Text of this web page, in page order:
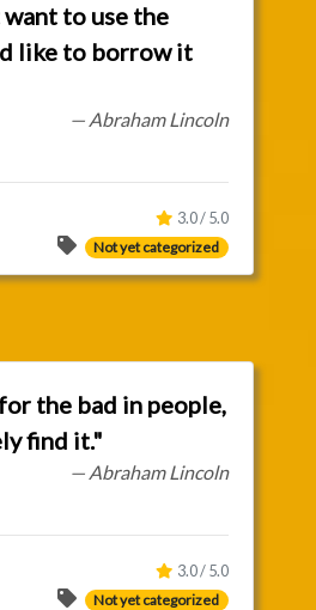
to use the
like to borrow it
— Abraham Lincoln
3.0 / 5.0
Not yet categorized
the bad in people,
find it."
— Abraham Lincoln
3.0 / 5.0
Not yet categorized